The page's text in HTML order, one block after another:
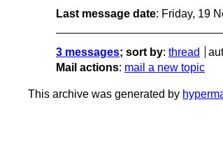
Last message date: Friday, 19
3 messages; sort by: thread
Mail actions: mail a new topic
This archive was generated by